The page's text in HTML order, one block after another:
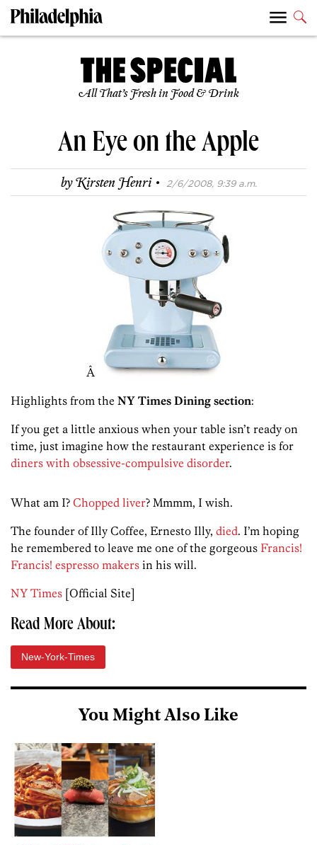
All That’s Fresh in Food & Drink
An Eye on the Apple
byKirsten Henri · 2/6/2008, 9:39 a.m.
Â
Highlights from the NY Times Dining section:
If you get a little anxious when your table isn’t ready on
time, just imagine how the restaurant experience is for
diners with obsessive-compulsive disorder.
What am I? Chopped liver? Mmmm, I wish.
The founder of Illy Coffee, Ernesto Illy, died. I’m hoping
he remembered to leave me one of the gorgeous Francis!
Francis! espresso makers in his will.
NY Times [Official Site]
Read More About:
New-York-Times
You Might Also Like